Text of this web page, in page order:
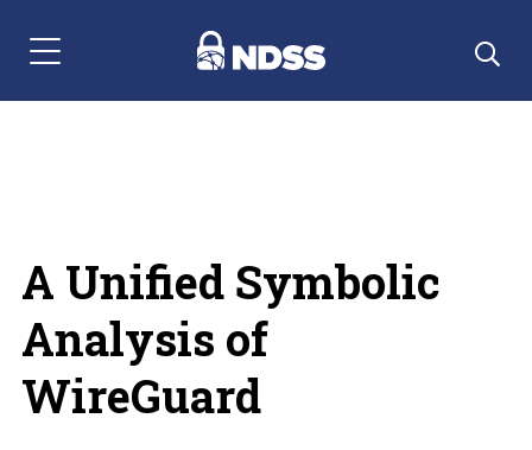
Menu Navigation
A Unified Symbolic
Analysis of
WireGuard